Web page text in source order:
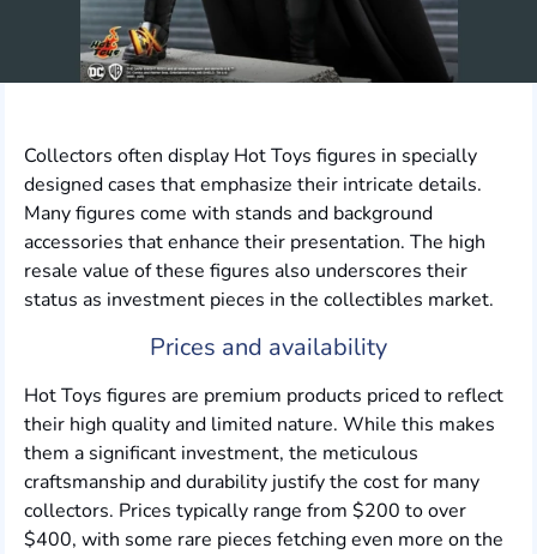
Collectors often display Hot Toys figures in specially
designed cases that emphasize their intricate details.
Many figures come with stands and background
accessories that enhance their presentation. The high
resale value of these figures also underscores their
status as investment pieces in the collectibles market.
Prices and availability
Hot Toys figures are premium products priced to reflect
their high quality and limited nature. While this makes
them a significant investment, the meticulous
craftsmanship and durability justify the cost for many
collectors. Prices typically range from $200 to over
$400, with some rare pieces fetching even more on the